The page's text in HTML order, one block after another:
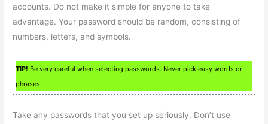
accounts. Do not make it simple for anyone to take
advantage. Your password should be random, consisting of
numbers, letters, and symbols.
TIP! Be very careful when selecting passwords. Never pick easy words or
phrases.
Take any passwords that you set up seriously. Don’t use